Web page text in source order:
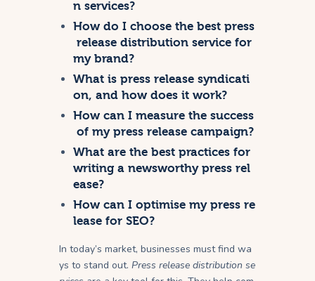
n services?
How do I choose the best press
release distribution service for
my brand?
What is press release syndicati
on, and how does it work?
How can I measure the success
of my press release campaign?
What are the best practices for
writing a newsworthy press rel
ease?
How can I optimise my press re
lease for SEO?
In today’s market, businesses must find wa
ys to stand out. Press release distribution se